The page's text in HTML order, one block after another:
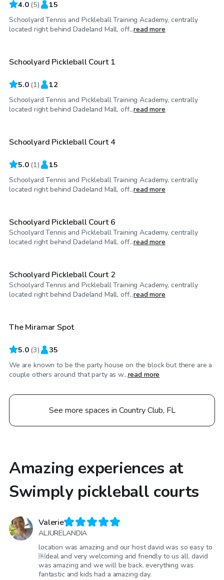
4.0 (5) 15
Schoolyard Tennis and Pickleball Training Academy, centrally
located right behind Dadeland Mall, off...read more
$50/hr
Schoolyard Pickleball Court 1
5.0 (1) 12
Schoolyard Tennis and Pickleball Training Academy, centrally
located right behind Dadeland Mall, off...read more
$50/hr
Schoolyard Pickleball Court 4
5.0 (1) 15
Schoolyard Tennis and Pickleball Training Academy, centrally
located right behind Dadeland Mall, off...read more
$50/hr
Schoolyard Pickleball Court 6
Schoolyard Tennis and Pickleball Training Academy, centrally
located right behind Dadeland Mall, off...read more
$50/hr
Schoolyard Pickleball Court 2
Schoolyard Tennis and Pickleball Training Academy, centrally
located right behind Dadeland Mall, off...read more
$25/hr
The Miramar Spot
5.0 (3) 35
We are known to be the party house on the block but there are a
couple others around that party as w...read more
See more spaces in Country Club, FL
Amazing experiences at
Swimply pickleball courts
Valerie
ALJURELANDIA
location was amazing and our host david was so easy to
￼deal and very welcoming and friendly to us all. david
was amazing and we will be back. everything was
fantastic and kids had a amazing day.